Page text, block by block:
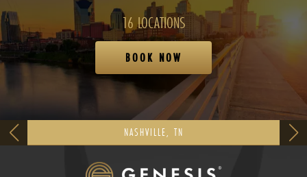
16 LOCATIONS
BOOK NOW
NASHVILLE, TN